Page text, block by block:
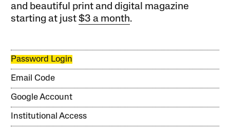
and beautiful print and digital magazine
starting at just$3 a month.
Password Login
Email Code
Google Account
Institutional Access